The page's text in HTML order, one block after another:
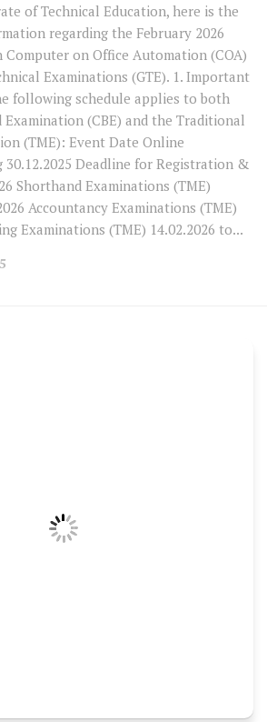
of Technical Education, here is the
regarding the February 2026
on Office Automation (COA)
Examinations (GTE). 1. Important
following schedule applies to both
Examination (CBE) and the Traditional
(TME): Event Date Online
Deadline for Registration &
Shorthand Examinations (TME)
Accountancy Examinations (TME)
Examinations (TME) 14.02.2026 to...